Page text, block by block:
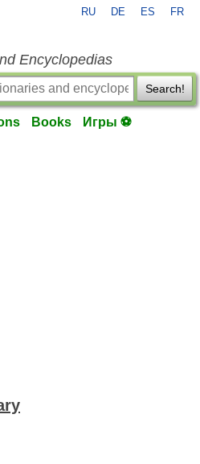
RU DE ES FR
Encyclopedias
Search!
Books Игры ⚽